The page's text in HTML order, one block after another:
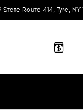
State Route 414 Tyre, NY